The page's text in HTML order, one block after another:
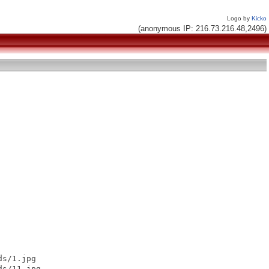
Logo by Kicko
(anonymous IP: 216.73.216.48,2496)